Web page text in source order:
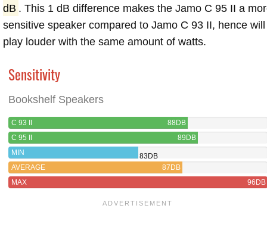
dB . This 1 dB difference makes the Jamo C 95 II a
sensitive speaker compared to Jamo C 93 II, hence will
play louder with the same amount of watts.
Sensitivity
Bookshelf Speakers
C 93 II
88DB
C 95 II
89DB
MIN
83DB
AVERAGE
87DB
MAX
96DB